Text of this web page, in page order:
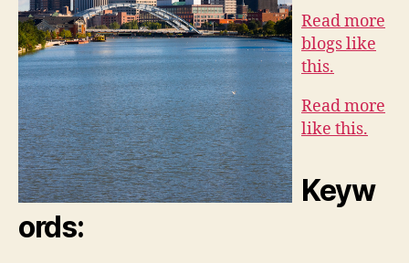
Read more
blogs like
this.
Read more
like this.
Keyw
ords: